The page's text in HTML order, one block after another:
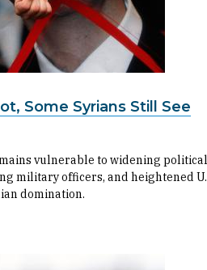
Some Syrians Still See
vulnerable to widening
military officers, and heightened
domination.